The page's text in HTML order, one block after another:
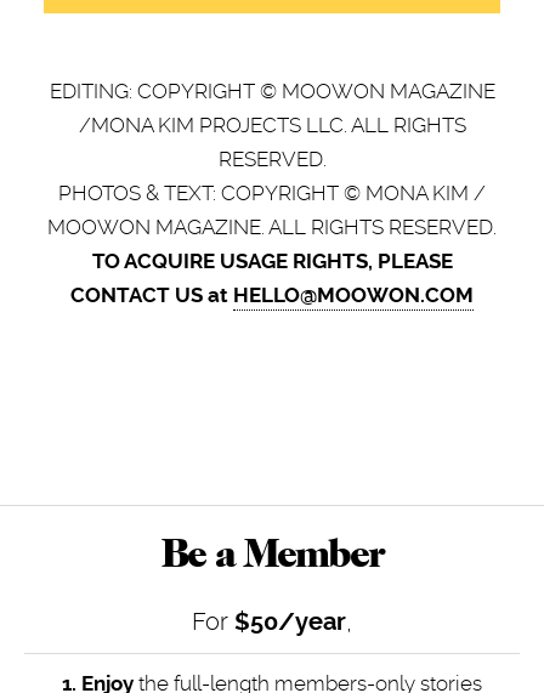
EDITING: COPYRIGHT © MOOWON MAGAZINE
/MONA KIM PROJECTS LLC. ALL RIGHTS
RESERVED.
PHOTOS & TEXT: COPYRIGHT © MONA KIM /
MOOWON MAGAZINE. ALL RIGHTS RESERVED.
TO ACQUIRE USAGE RIGHTS, PLEASE
CONTACT US at HELLO@MOOWON.COM
Be a Member
For $50/year,
1. Enjoy the full-length members-only stories